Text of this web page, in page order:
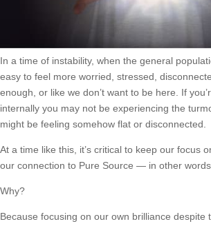
In a time of instability, when the general
easy to feel more worried, stressed,
enough, or like we don’t want to be here. If
internally you may not be experiencing the
might be feeling somehow flat or disconnected.
At a time like this, it’s critical to keep our focus
our connection to Pure Source — in other
Why?
Because focusing on our own brilliance despite